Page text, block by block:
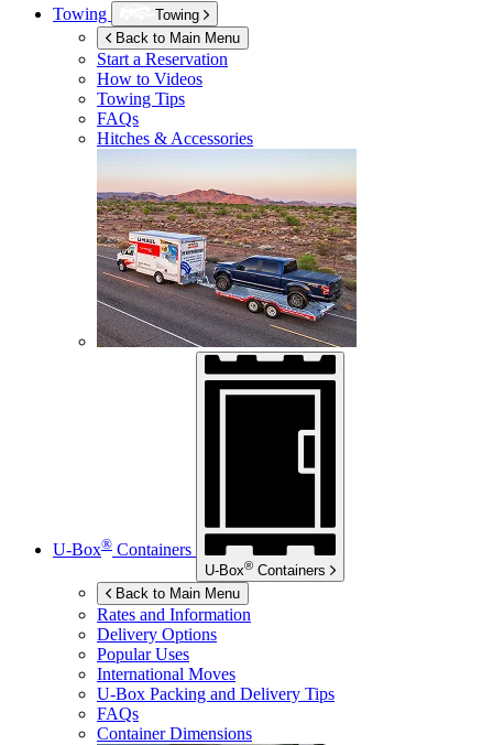
Towing
Towing
Back to Main Menu
Start a Reservation
How to Videos
Towing Tips
FAQs
Hitches & Accessories
U-Box® Containers
U-Box® Containers
Back to Main Menu
Rates and Information
Delivery Options
Popular Uses
International Moves
U-Box Packing and Delivery Tips
FAQs
Container Dimensions